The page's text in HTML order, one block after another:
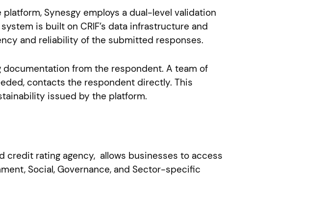
Synesgy employs a dual-level validation
is built on CRIF’s data infrastructure and
and reliability of the submitted responses.
from the respondent. A team of
contacts the respondent directly. This
issued by the platform.
credit rating agency, allows businesses to access
Social, Governance, and Sector-specific